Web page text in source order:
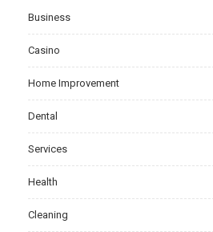
Business
Casino
Home Improvement
Dental
Services
Health
Cleaning